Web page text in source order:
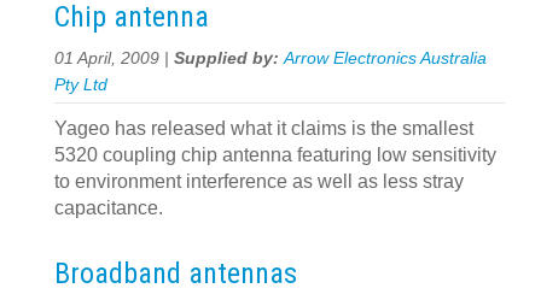
Chip antenna
01 April, 2009 | Supplied by:Arrow Electronics Australia
Pty Ltd
Yageo has released what it claims is the smallest
5320 coupling chip antenna featuring low sensitivity
to environment interference as well as less stray
capacitance.
Broadband antennas